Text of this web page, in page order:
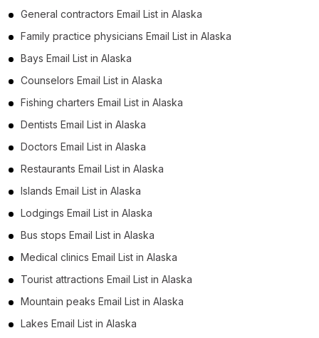
General contractors Email List in Alaska
Family practice physicians Email List in Alaska
Bays Email List in Alaska
Counselors Email List in Alaska
Fishing charters Email List in Alaska
Dentists Email List in Alaska
Doctors Email List in Alaska
Restaurants Email List in Alaska
Islands Email List in Alaska
Lodgings Email List in Alaska
Bus stops Email List in Alaska
Medical clinics Email List in Alaska
Tourist attractions Email List in Alaska
Mountain peaks Email List in Alaska
Lakes Email List in Alaska